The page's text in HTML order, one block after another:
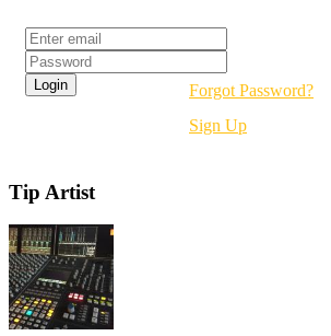
Forgot Password?
Sign Up
Tip Artist